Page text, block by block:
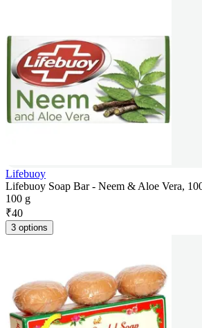
Lifebuoy
Lifebuoy Soap Bar - Neem & Aloe Vera,
100 g
₹40
3 options